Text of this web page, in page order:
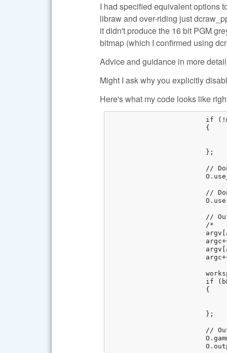
I had specified equivalent options
libraw and over-riding just
it didn't produce the 16 bit PGM
bitmap (which I confirmed using
Advice and guidance in more
Might I ask why you explicitly
Here's what my code looks like